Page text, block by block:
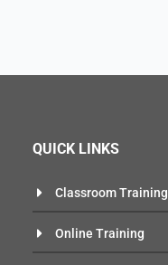
QUICK LINKS
Classroom Training
Online Training